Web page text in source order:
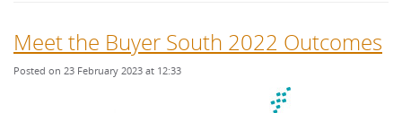
Meet the Buyer South 2022 Outcomes
Posted on 23 February 2023 at 12:33